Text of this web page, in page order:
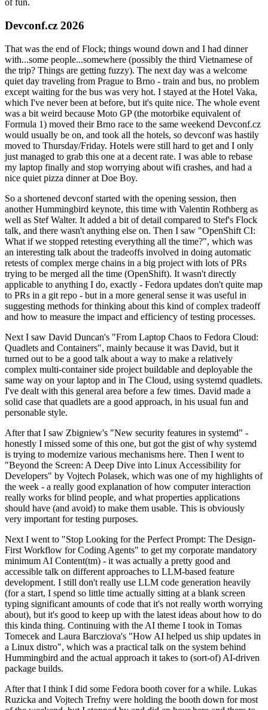
of fun.
Devconf.cz 2026
That was the end of Flock; things wound down and I had dinner
with...some people...somewhere (possibly the third Vietnamese of
the trip? Things are getting fuzzy). The next day was a welcome
quiet day traveling from Prague to Brno - train and bus, no problem
except waiting for the bus was very hot. I stayed at the Hotel Vaka,
which I've never been at before, but it's quite nice. The whole event
was a bit weird because Moto GP (the motorbike equivalent of
Formula 1) moved their Brno race to the same weekend Devconf.cz
would usually be on, and took all the hotels, so devconf was hastily
moved to Thursday/Friday. Hotels were still hard to get and I only
just managed to grab this one at a decent rate. I was able to rebase
my laptop finally and stop worrying about wifi crashes, and had a
nice quiet pizza dinner at Doe Boy.
So a shortened devconf started with the opening session, then
another Hummingbird keynote, this time with Valentin Rothberg as
well as Stef Walter. It added a bit of detail compared to Stef's Flock
talk, and there wasn't anything else on. Then I saw "OpenShift CI:
What if we stopped retesting everything all the time?", which was
an interesting talk about the tradeoffs involved in doing automatic
retests of complex merge chains in a big project with lots of PRs
trying to be merged all the time (OpenShift). It wasn't directly
applicable to anything I do, exactly - Fedora updates don't quite map
to PRs in a git repo - but in a more general sense it was useful in
suggesting methods for thinking about this kind of complex tradeoff
and how to measure the impact and efficiency of testing processes.
Next I saw David Duncan's "From Laptop Chaos to Fedora Cloud:
Quadlets and Containers", mainly because it was David, but it
turned out to be a good talk about a way to make a relatively
complex multi-container side project buildable and deployable the
same way on your laptop and in The Cloud, using systemd quadlets.
I've dealt with this general area before a few times. David made a
solid case that quadlets are a good approach, in his usual fun and
personable style.
After that I saw Zbigniew's "New security features in systemd" -
honestly I missed some of this one, but got the gist of why systemd
is trying to modernize various mechanisms here. Then I went to
"Beyond the Screen: A Deep Dive into Linux Accessibility for
Developers" by Vojtech Polasek, which was one of my highlights of
the week - a really good explanation of how computer interaction
really works for blind people, and what properties applications
should have (and avoid) to make them usable. This is obviously
very important for testing purposes.
Next I went to "Stop Looking for the Perfect Prompt: The Design-
First Workflow for Coding Agents" to get my corporate mandatory
minimum AI Content(tm) - it was actually a pretty good and
accessible talk on different approaches to LLM-based feature
development. I still don't really use LLM code generation heavily
(for a start, I spend so little time actually sitting at a blank screen
typing significant amounts of code that it's not really worth worrying
about), but it's good to keep up with the latest ideas about how to do
this kinda thing. Continuing with the AI theme I took in Tomas
Tomecek and Laura Barcziova's "How AI helped us ship updates in
a Linux distro", which was a practical talk on the system behind
Hummingbird and the actual approach it takes to (sort-of) AI-driven
package builds.
After that I think I did some Fedora booth cover for a while. Lukas
Ruzicka and Vojtech Trefny were holding the booth down for most